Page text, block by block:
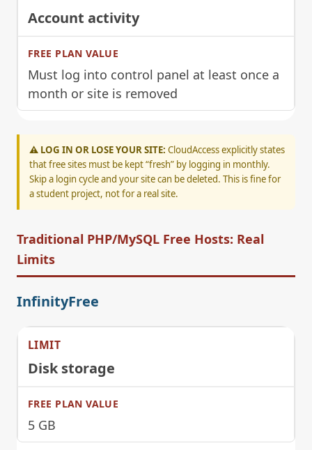
Account activity
Must log into control panel at least once a
month or site is removed
⚠️ LOG IN OR LOSE YOUR SITE: CloudAccess explicitly states
that free sites must be kept “fresh” by logging in monthly.
Skip a login cycle and your site can be deleted. This is fine for
a student project, not for a real site.
Traditional PHP/MySQL Free Hosts: Real
Limits
InfinityFree
Disk storage
5 GB